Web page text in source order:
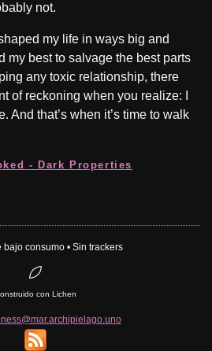
not.
my life in ways big and
my best to salvage the best parts
any toxic relationship, there
of reckoning when you realize: I
And that’s when it’s time to walk
- Dark Properties
bajo consumo • Sin trackers
con Lichen